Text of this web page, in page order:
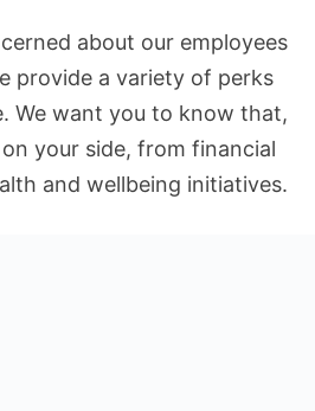
about our employees
provide a variety of perks
We want you to know that,
on your side, from financial
and wellbeing initiatives.